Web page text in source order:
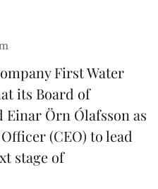
First Water
its Board of
Örn Ólafsson as
(CEO) to lead
stage of